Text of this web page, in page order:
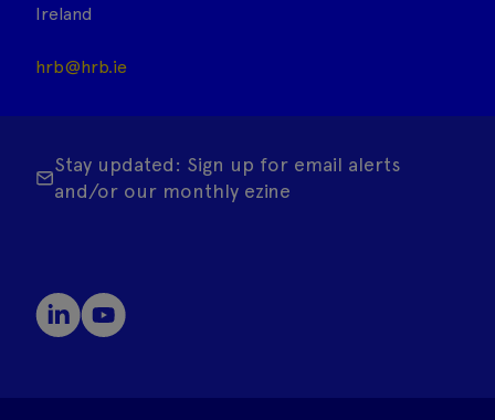
Ireland
hrb@hrb.ie
Stay updated: Sign up for email alerts
and/or our monthly ezine